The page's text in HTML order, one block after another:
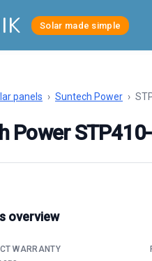
Solar made simple
panels › Suntech Power ›
Power
overview
WARRANTY